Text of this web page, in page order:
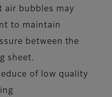
air bubbles may
to maintain
between the
sheet.
of low quality